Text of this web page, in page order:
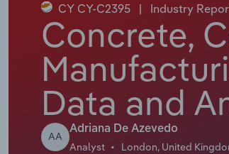
CY CY-C2395 | Industry
Concrete,
Data and
AA
Adriana De Azevedo
Analyst London, United